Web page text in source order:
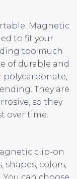
Magnetic
to fit your
too much
of durable and
polycarbonate,
They are
so they
over time.
clip-on
shapes, colors,